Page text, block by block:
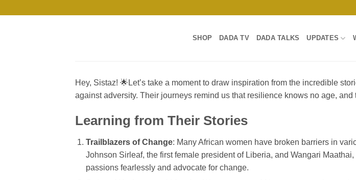
SHOP DADA TV DADA TALKS UPDATES
Hey, Sistaz! 🌟Let’s take a moment to draw inspiration from the incredible
against adversity. Their journeys remind us that resilience knows no age,
Learning from Their Stories
Trailblazers of Change: Many African women have broken barriers in
Johnson Sirleaf, the first female president of Liberia, and Wangari
passions fearlessly and advocate for change.